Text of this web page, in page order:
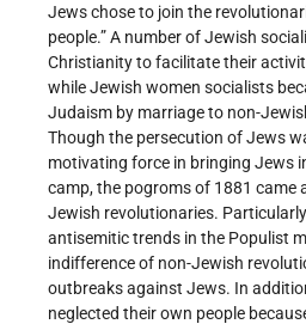
Jews chose to join the
people.” A number of Jewish
Christianity to facilitate their
while Jewish women socialists
Judaism by marriage to non-
Though the persecution of Jews
motivating force in bringing Jews
camp, the pogroms of 1881 came
Jewish revolutionaries.
antisemitic trends in the Populist
indifference of non-Jewish
outbreaks against Jews. In
neglected their own people